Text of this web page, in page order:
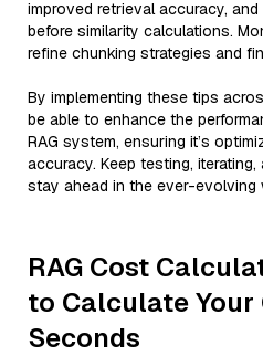
improved retrieval accuracy,
before similarity calculations.
refine chunking strategies and
By implementing these tips
be able to enhance the
RAG system, ensuring it’s
accuracy. Keep testing,
stay ahead in the ever-evolving
RAG Cost
to Calculate Your
Seconds